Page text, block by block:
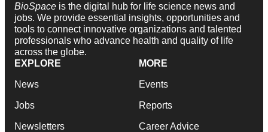
BioSpace is the digital hub for life science news and
jobs. We provide essential insights, opportunities and
tools to connect innovative organizations and talented
professionals who advance health and quality of life
across the globe.
EXPLORE
News
Jobs
Newsletters
MORE
Events
Reports
Career Advice